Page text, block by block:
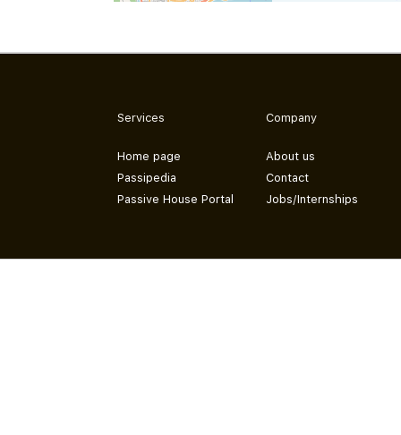
Services
Home page
Passipedia
Passive House Portal
Company
About us
Contact
Jobs/Internships